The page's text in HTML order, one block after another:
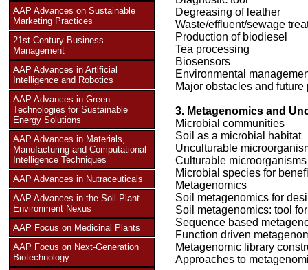
AAP Advances on Sustainable
Marketing Practices
21st Century Business
Management
AAP Advances in Artificial
Intelligence and Robotics
AAP Advances in Green
Technologies for Sustainable
Energy Solutions
AAP Advances in Materials,
Manufacturing and Computational
Intelligence Techniques
AAP Advances in Nutraceuticals
AAP Advances in the Soil Plant
Environment Nexus
AAP Focus on Medicinal Plants
AAP Focus on Next-Generation
Biotechnology
Degreasing of leather
Waste/effluent/sewage
Production of biodiesel
Tea processing
Biosensors
Environmental
Major obstacles and
3. Metagenomics and
Microbial communities
Soil as a microbial habitat
Unculturable
Culturable microorganisms
Microbial species for
Metagenomics
Soil metagenomics for
Soil metagenomics: tool
Sequence based
Function driven
Metagenomic library
Approaches to